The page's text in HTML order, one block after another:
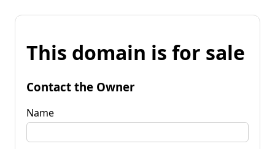
This domain is for sale
Contact the Owner
Name